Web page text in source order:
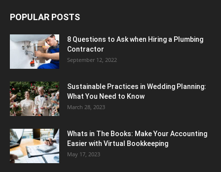
POPULAR POSTS
8 Questions to Ask when Hiring a Plumbing
Contractor
September 12, 2022
Sustainable Practices in Wedding Planning:
What You Need to Know
March 28, 2023
Whats in The Books: Make Your Accounting
Easier with Virtual Bookkeeping
May 17, 2023